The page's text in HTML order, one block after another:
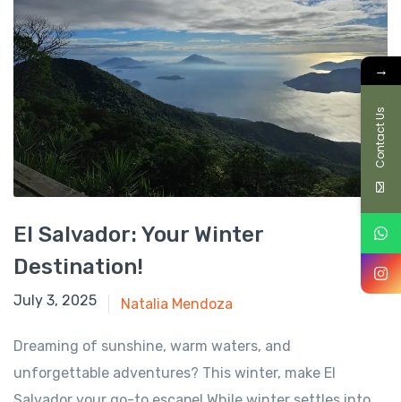
El Salvador: Your Winter
Destination!
October 28, 2024
July 3, 2025 Natalia Mendoza
Dreaming of sunshine, warm waters, and
unforgettable adventures? This winter, make El
→
Contact Us